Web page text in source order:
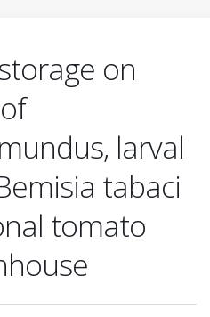
on
larval
tabaci
tomato